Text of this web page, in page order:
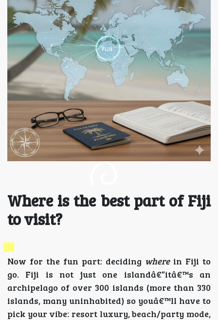
Where is the best part of Fiji
to visit?
Now for the fun part: deciding wherein Fiji to
go. Fiji is not just one islandâ€”itâ€™s an
archipelago of over 300 islands (more than 330
islands, many uninhabited) so youâ€™ll have to
pick your vibe: resort luxury, beach/party mode,